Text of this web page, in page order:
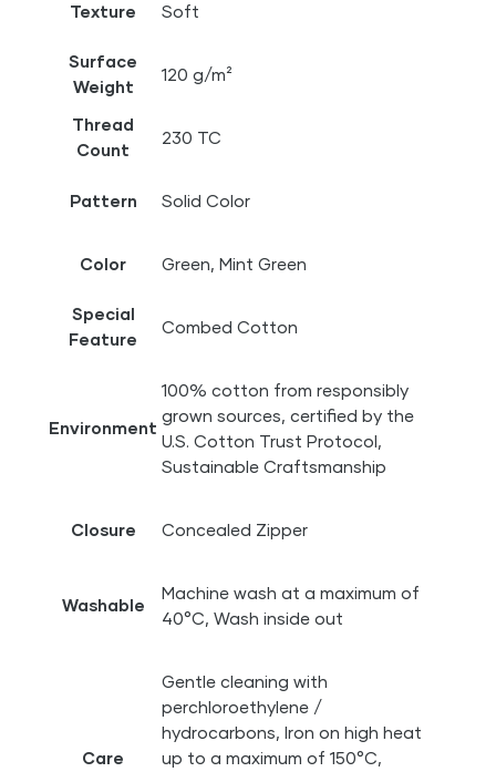
Texture Soft
Surface
Weight
120 g/m²
Thread
Count
230 TC
Pattern Solid Color
Color Green, Mint Green
Special
Feature
Combed Cotton
Environment
100% cotton from responsibly
grown sources, certified by the
U.S. Cotton Trust Protocol,
Sustainable Craftsmanship
Closure Concealed Zipper
Washable
Machine wash at a maximum of
40°C, Wash inside out
Care
Gentle cleaning with
perchloroethylene /
hydrocarbons, Iron on high heat
up to a maximum of 150°C,